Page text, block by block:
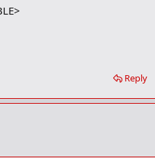
Reply